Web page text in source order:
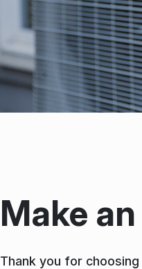
Make
Thank you for